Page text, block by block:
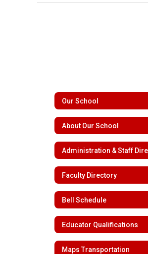
Our School
About Our School
Faculty Directory
Bell Schedule
Educator Qualifications
Maps Transportation